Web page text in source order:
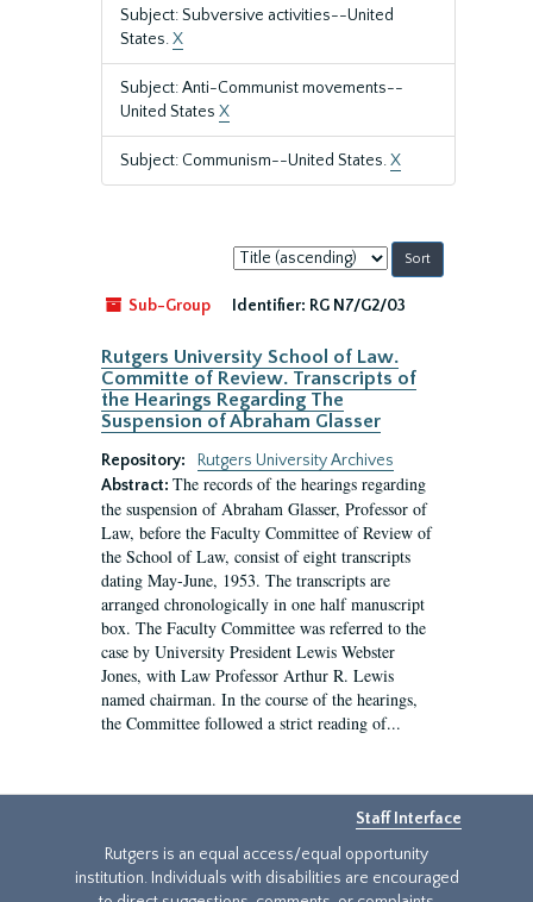
Subject: Subversive activities--United
States.X
Subject: Anti-Communist movements--
United States X
Subject: Communism--United States.X
Sort
by:
Sub-Group
Identifier: RG N7/G2/03
Rutgers University School of Law.
Committe of Review. Transcripts of
the Hearings Regarding The
Suspension of Abraham Glasser
Repository:
Rutgers University Archives
Abstract: The records of the hearings regarding
the suspension of Abraham Glasser, Professor of
Law, before the Faculty Committee of Review of
the School of Law, consist of eight transcripts
dating May-June, 1953. The transcripts are
arranged chronologically in one half manuscript
box. The Faculty Committee was referred to the
case by University President Lewis Webster
Jones, with Law Professor Arthur R. Lewis
named chairman. In the course of the hearings,
the Committee followed a strict reading of...
Staff Interface
Rutgers is an equal access/equal opportunity
institution. Individuals with disabilities are encouraged